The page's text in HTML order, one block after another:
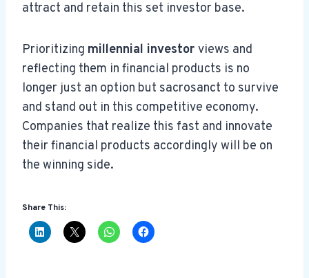
attract and retain this set investor base.
Prioritizing millennial investor views and
reflecting them in financial products is no
longer just an option but sacrosanct to survive
and stand out in this competitive economy.
Companies that realize this fast and innovate
their financial products accordingly will be on
the winning side.
Share This: